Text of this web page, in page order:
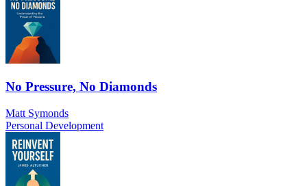
No Pressure, No Diamonds
Matt Symonds
Personal Development